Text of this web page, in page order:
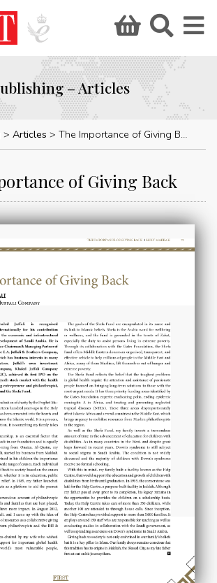
– Articles
Articles The Importance of Giving Back
of Giving Back